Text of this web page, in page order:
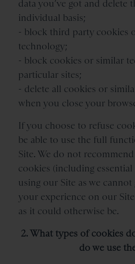
data you’ve got and delete
individual basis;
- block third party cookies
technology;
- block cookies or similar
particular sites;
- delete all cookies or
when you close your
If you choose to refuse
be able to use the full
Site. We do not
cookies (including
using our Site as we cannot
your experience on our
as it could otherwise be.
2. What types of cookies
do we use